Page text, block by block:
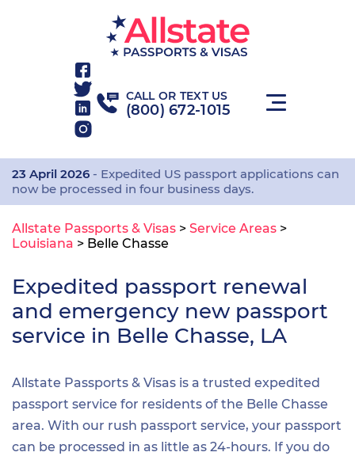
CALL OR TEXT US
(800) 672-1015
23 April 2026 - Expedited US passport applications can
now be processed in four business days.
Allstate Passports & Visas > Service Areas >
Louisiana > Belle Chasse
Expedited passport renewal
and emergency new passport
service in Belle Chasse, LA
Allstate Passports & Visas is a trusted expedited
passport service for residents of the Belle Chasse
area. With our rush passport service, your passport
can be processed in as little as 24-hours. If you do